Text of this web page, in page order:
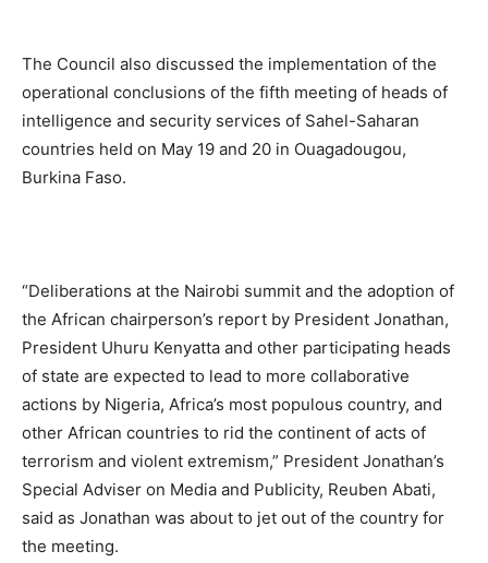
The Council also discussed the implementation of the
operational conclusions of the fifth meeting of heads of
intelligence and security services of Sahel-Saharan
countries held on May 19 and 20 in Ouagadougou,
Burkina Faso.
“Deliberations at the Nairobi summit and the adoption of
the African chairperson’s report by President Jonathan,
President Uhuru Kenyatta and other participating heads
of state are expected to lead to more collaborative
actions by Nigeria, Africa’s most populous country, and
other African countries to rid the continent of acts of
terrorism and violent extremism,” President Jonathan’s
Special Adviser on Media and Publicity, Reuben Abati,
said as Jonathan was about to jet out of the country for
the meeting.